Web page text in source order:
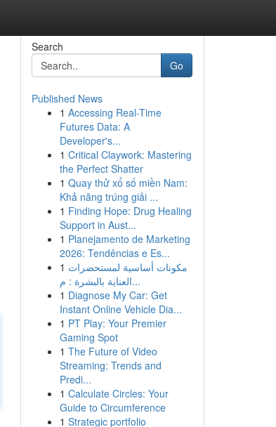
Search
Go
Published News
1 Accessing Real-Time
Futures Data: A
Developer's...
1 Critical Claywork: Mastering
the Perfect Shatter
1 Quay thử xổ số miền Nam:
Khả năng trúng giải ...
1 Finding Hope: Drug Healing
Support in Aust...
1 Planejamento de Marketing
2026: Tendências e Es...
1 مكونات أساسية لمستحضرات
العناية بالبشرة : م...
1 Diagnose My Car: Get
Instant Online Vehicle Dia...
1 PT Play: Your Premier
Gaming Spot
1 The Future of Video
Streaming: Trends and
Predi...
1 Calculate Circles: Your
Guide to Circumference
1 Strategic portfolio